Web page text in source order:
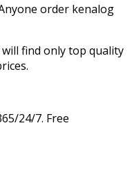
order kenalog
find only top quality
24/7. Free